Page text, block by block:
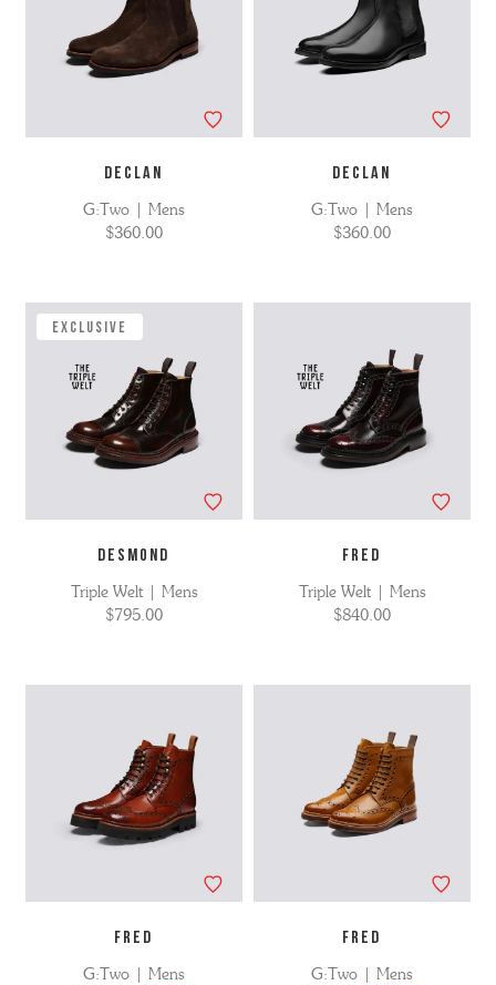
DECLAN
G:Two | Mens
$360.00
DECLAN
G:Two | Mens
$360.00
EXCLUSIVE
DESMOND
Triple Welt | Mens
$795.00
FRED
Triple Welt | Mens
$840.00
FRED
G:Two | Mens
FRED
G:Two | Mens